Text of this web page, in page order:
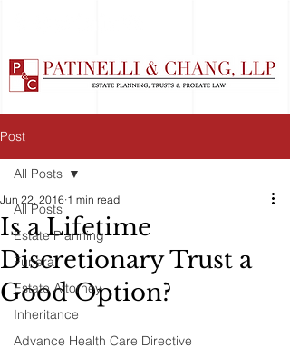
Post
All Posts
Estate Planning
Funeral
Estate Attorney
Inheritance
Advance Health Care Directive
All Posts
Is a Lifetime
Discretionary Trust a
Good Option?
Jun 22, 2016 1 min read